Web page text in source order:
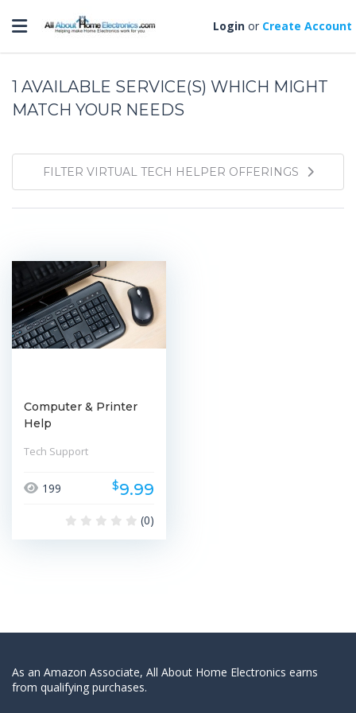
Toggle navigation Login or Create Account
1 AVAILABLE SERVICE(S) WHICH MIGHT
MATCH YOUR NEEDS
FILTER VIRTUAL TECH HELPER OFFERINGS
Computer & Printer
Help
Tech Support
199 $9.99
(0)
As an Amazon Associate, All About Home Electronics earns
from qualifying purchases.